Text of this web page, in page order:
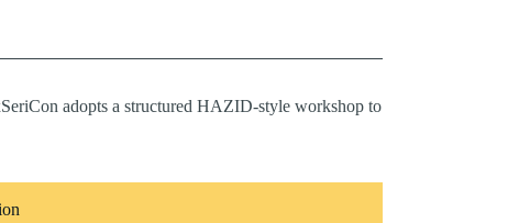
adopts a structured HAZID-style workshop to